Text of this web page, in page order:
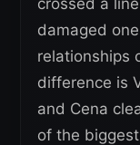
damaged
relationships
difference is
and Cena
of the